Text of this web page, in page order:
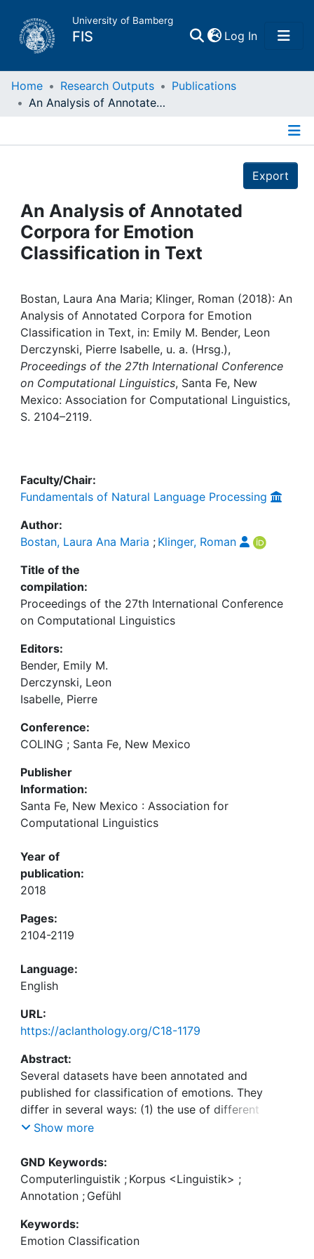
University of Bamberg
FIS Log In(current)
Home
Projects
People
Awards
My FIS
Help
Home Research Outputs
Publications
An Analysis of Annotated Corpora for Emotion Classification in Text
Export
An Analysis of Annotated
Corpora for Emotion
Classification in Text
Bostan, Laura Ana Maria; Klinger, Roman (2018): An
Analysis of Annotated Corpora for Emotion
Classification in Text, in: Emily M. Bender, Leon
Derczynski, Pierre Isabelle, u. a. (Hrsg.),
Proceedings of the 27th International Conference
on Computational Linguistics, Santa Fe, New
Mexico: Association for Computational Linguistics,
S. 2104–2119.
Faculty/Chair:
Fundamentals of Natural Language Processing
Author:
Bostan, Laura Ana Maria ; Klinger, Roman
Title of the
compilation:
Proceedings of the 27th International Conference
on Computational Linguistics
Editors:
Bender, Emily M.
Derczynski, Leon
Isabelle, Pierre
Conference:
COLING ; Santa Fe, New Mexico
Publisher
Information:
Santa Fe, New Mexico : Association for
Computational Linguistics
Year of
publication:
2018
Pages:
2104-2119
Language:
English
URL:
https://aclanthology.org/C18-1179
Abstract:
Several datasets have been annotated and
published for classification of emotions. They
differ in several ways: (1) the use of different
annotation schemata (e. g., discrete label sets,
values including valence, or arousal), (2) the
domain, and, (3) the file formats. This leads to
several research gaps: supervised models often
Additionally, no previous work has compared
emotion corpora in a systematic manner. We aim at
Show more
GND Keywords:
Computerlinguistik ; Korpus <Linguistik> ;
Annotation ; Gefühl
Keywords:
Emotion Classification